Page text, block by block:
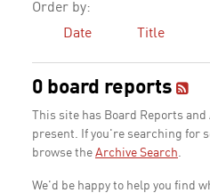
Order by:
Date
Title
0 board reports
This site has Board Reports
present. If you're searching for
browse the Archive Search.
We'd be happy to help you find